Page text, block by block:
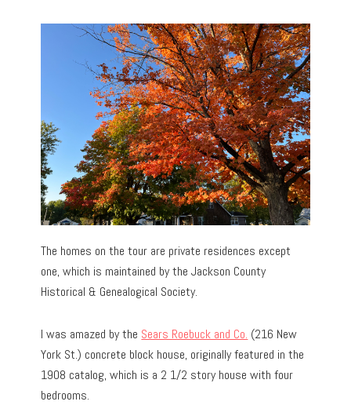
The homes on the tour are private residences except
one, which is maintained by the Jackson County
Historical & Genealogical Society.
I was amazed by the Sears Roebuck and Co. (216 New
York St.) concrete block house, originally featured in the
1908 catalog, which is a 2 1/2 story house with four
bedrooms.